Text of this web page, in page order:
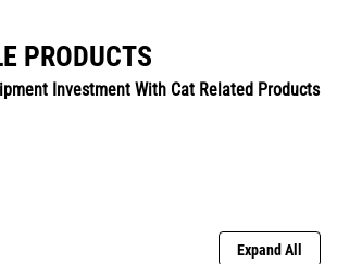
PRODUCTS
Investment With Cat Related Products
Expand All